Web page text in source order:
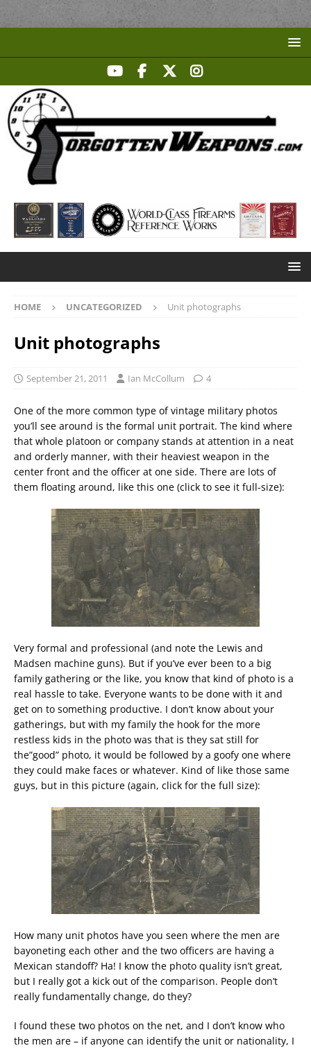
HOME UNCATEGORIZED Unit photographs
Unit photographs
September 21, 2011 Ian McCollum 4
One of the more common type of vintage military photos
you’ll see around is the formal unit portrait. The kind where
that whole platoon or company stands at attention in a neat
and orderly manner, with their heaviest weapon in the
center front and the officer at one side. There are lots of
them floating around, like this one (click to see it full-size):
Very formal and professional (and note the Lewis and
Madsen machine guns). But if you’ve ever been to a big
family gathering or the like, you know that kind of photo is a
real hassle to take. Everyone wants to be done with it and
get on to something productive. I don’t know about your
gatherings, but with my family the hook for the more
restless kids in the photo was that is they sat still for
the”good” photo, it would be followed by a goofy one where
they could make faces or whatever. Kind of like those same
guys, but in this picture (again, click for the full size):
How many unit photos have you seen where the men are
bayoneting each other and the two officers are having a
Mexican standoff? Ha! I know the photo quality isn’t great,
but I really got a kick out of the comparison. People don’t
really fundamentally change, do they?
I found these two photos on the net, and I don’t know who
the men are – if anyone can identify the unit or nationality, I